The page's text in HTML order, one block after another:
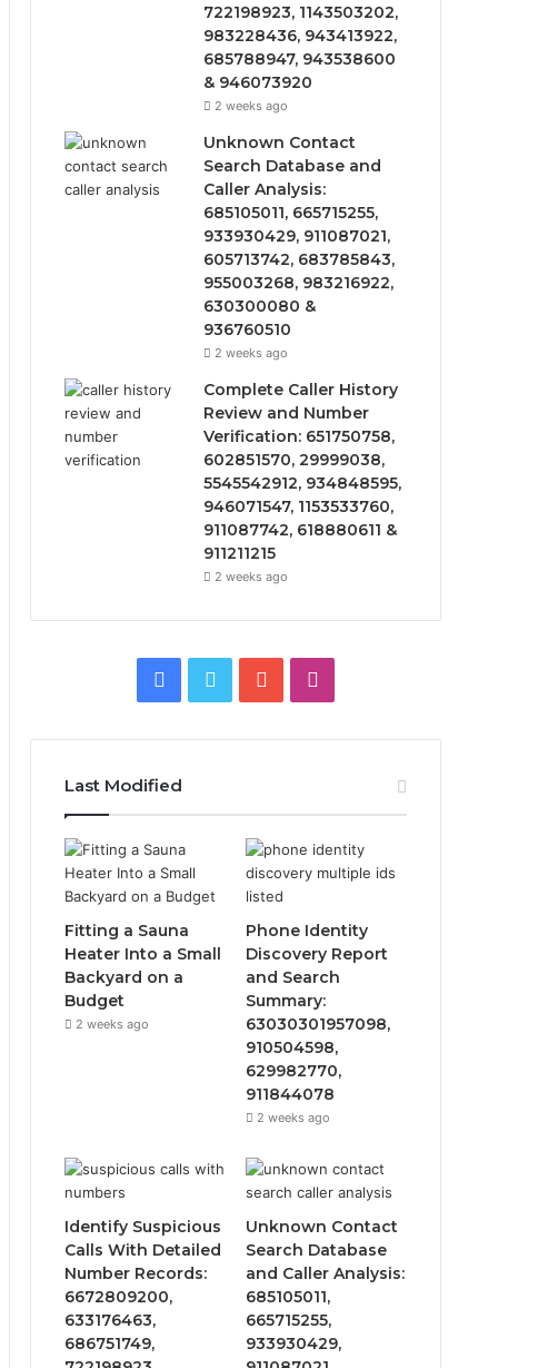
722198923, 1143503202,
983228436, 943413922,
685788947, 943538600
& 946073920
2 weeks ago
Unknown Contact
Search Database and
Caller Analysis:
685105011, 665715255,
933930429, 911087021,
605713742, 683785843,
955003268, 983216922,
630300080 &
936760510
2 weeks ago
Complete Caller History
Review and Number
Verification: 651750758,
602851570, 29999038,
5545542912, 934848595,
946071547, 1153533760,
911087742, 618880611 &
911211215
2 weeks ago
e
b
o
o
t
r
T
u
b
e
t
a
r
m
Last Modified
Fitting a Sauna
Heater Into a Small
Backyard on a
Budget
2 weeks ago
Phone Identity
Discovery Report
and Search
Summary:
63030301957098,
910504598,
629982770,
911844078
2 weeks ago
Identify Suspicious
Calls With Detailed
Number Records:
6672809200,
633176463,
686751749,
Unknown Contact
Search Database
and Caller Analysis:
685105011,
665715255,
933930429,